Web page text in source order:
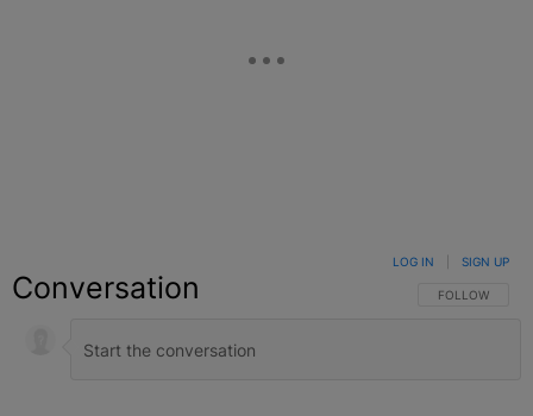
Conversation FOLLOW THIS
FOLLOW
LOG IN SIGN UP